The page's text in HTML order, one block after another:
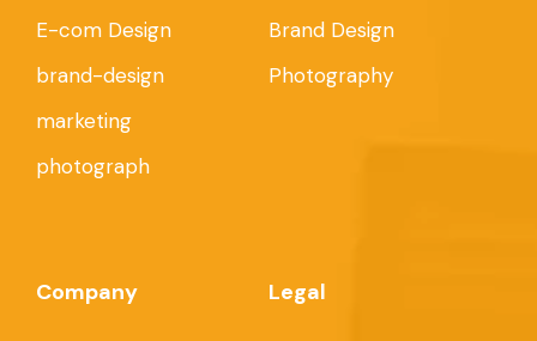
E-com Design
brand-design
marketing
photograph
Brand Design
Photography
Company Legal